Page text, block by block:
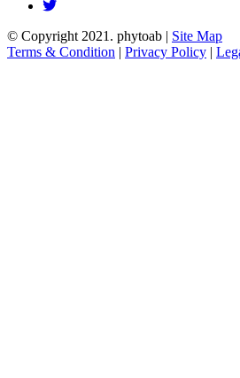
© Copyright 2021. phytoab | Site Map
Terms & Condition | Privacy Policy |